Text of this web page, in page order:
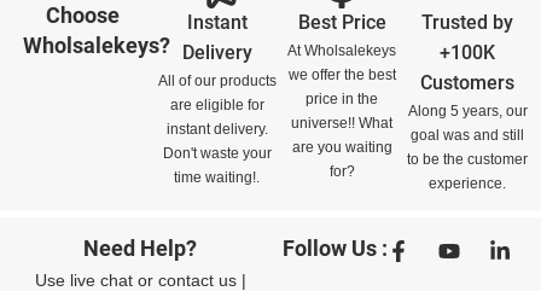
Choose
Wholsalekeys?
Instant
Delivery
All of our products
are eligible for
instant delivery.
Don't waste your
time waiting!.
Best Price
At Wholsalekeys
we offer the best
price in the
universe!! What
are you waiting
for?
Trusted by
+100K
Customers
Along 5 years, our
goal was and still
to be the customer
experience.
Need Help?
Use live chator contact us|
Follow Us :